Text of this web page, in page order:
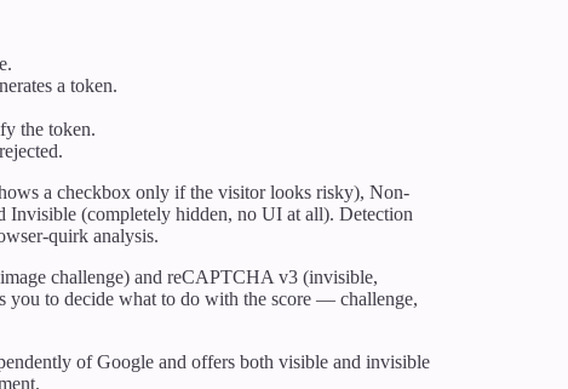
a token.
the token.
a checkbox only if the visitor looks risky), Non-
Invisible (completely hidden, no UI at all). Detection
quirk analysis.
challenge) and reCAPTCHA v3 (invisible,
you to decide what to do with the score — challenge,
of Google and offers both visible and invisible